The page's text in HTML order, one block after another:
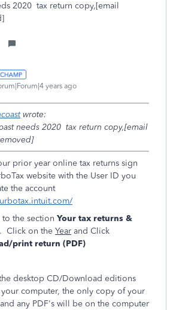
2020 tax return copy,[email
years ago
wrote:
needs 2020 tax return copy,[email
prior year online tax returns sign
website with the User ID you
the account
the section Your tax returns &
. Click on the Year and Click
print return (PDF)
desktop CD/Download editions
computer, the only copy of your
any PDF's will be on the computer